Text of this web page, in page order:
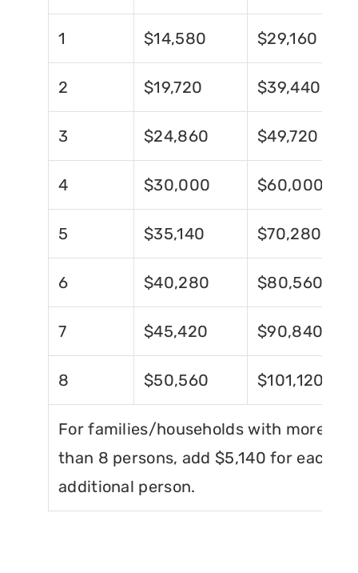
1 $14,580 $29,160
2 $19,720 $39,440
3 $24,860 $49,720
4 $30,000 $60,000
5 $35,140 $70,280
6 $40,280 $80,560
7 $45,420 $90,840
8 $50,560 $101,120
For families/households with more
than 8 persons, add $5,140 for each
additional person.